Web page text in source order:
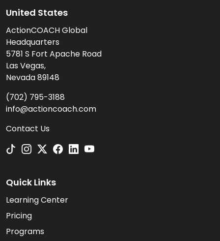
United States
ActionCOACH Global
Headquarters
5781 S Fort Apache Road
Las Vegas,
Nevada 89148
(702) 795-3188
info@actioncoach.com
Contact Us
Quick Links
Learning Center
Pricing
Programs